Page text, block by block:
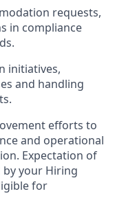
requests,
in compliance
initiatives,
and handling
efforts to
and operational
Expectation of
your Hiring
for